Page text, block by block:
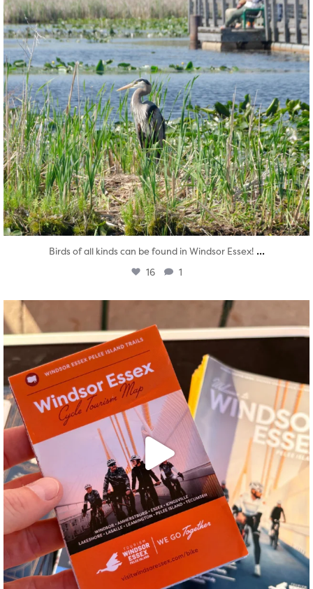
Birds of all kinds can be found in Windsor Essex! ...
16 1
Aug 5